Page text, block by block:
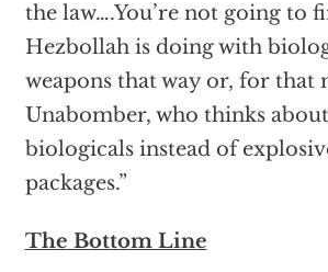
the law….You’re not going to
Hezbollah is doing with
weapons that way or, for that
Unabomber, who thinks
biologicals instead of
packages.”
The Bottom Line